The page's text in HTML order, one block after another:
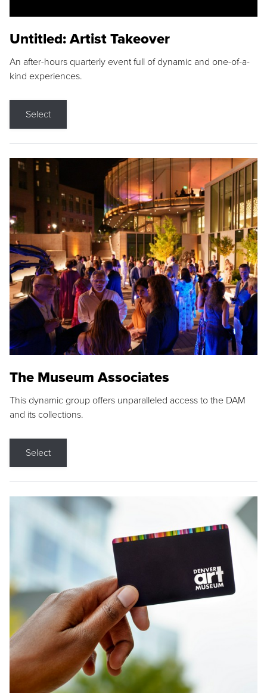
Untitled: Artist Takeover
An after-hours quarterly event full of dynamic and one-of-a-
kind experiences.
Select
The Museum Associates
This dynamic group offers unparalleled access to the DAM
and its collections.
Select